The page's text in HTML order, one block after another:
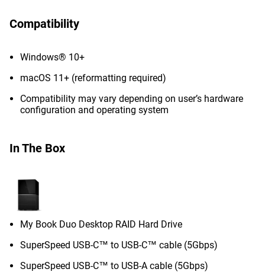
Compatibility
Windows® 10+
macOS 11+ (reformatting required)
Compatibility may vary depending on user’s hardware
configuration and operating system
In The Box
My Book Duo Desktop RAID Hard Drive
SuperSpeed USB-C™ to USB-C™ cable (5Gbps)
SuperSpeed USB-C™ to USB-A cable (5Gbps)